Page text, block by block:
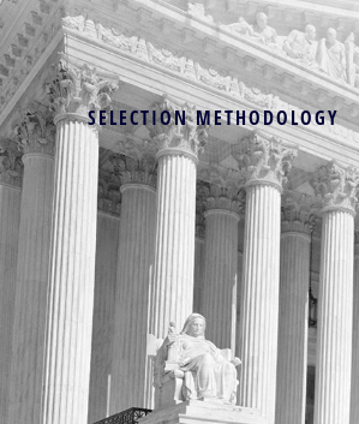
SELECTION METHODOLOGY